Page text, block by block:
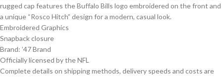
rugged cap features the Buffalo Bills logo embroidered on the front and
a unique “Rosco Hitch” design for a modern, casual look.
Embroidered Graphics
Snapback closure
Brand: ’47 Brand
Officially licensed by the NFL
Complete details on shipping methods, delivery speeds and costs are